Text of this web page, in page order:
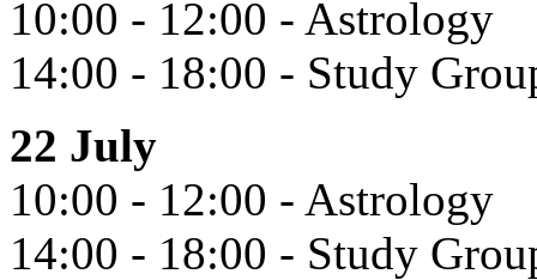
10:00 - 12:00 - Astrology
14:00 - 18:00 - Study
22 July
10:00 - 12:00 - Astrology
14:00 - 18:00 - Study